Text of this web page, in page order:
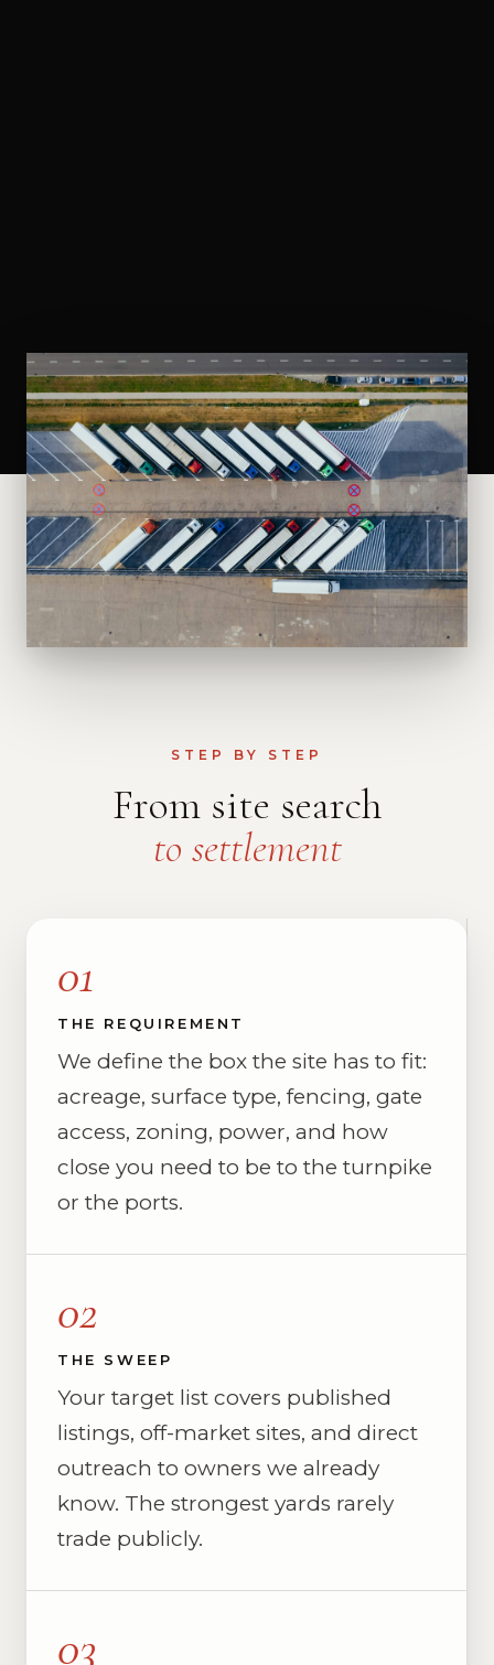
STEP BY STEP
From site search
to settlement
01
THE REQUIREMENT
We define the box the site has to fit:
acreage, surface type, fencing, gate
access, zoning, power, and how
close you need to be to the turnpike
or the ports.
02
THE SWEEP
Your target list covers published
listings, off-market sites, and direct
outreach to owners we already
know. The strongest yards rarely
trade publicly.
03